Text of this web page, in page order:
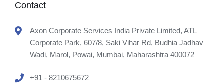
Contact
Axon Corporate Services India Private Limited, ATL
Corporate Park, 607/8, Saki Vihar Rd, Budhia Jadhav
Wadi, Marol, Powai, Mumbai, Maharashtra 400072
+91 - 8210675672